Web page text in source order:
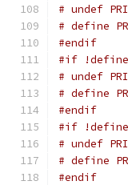
# undef
# define
#endif
#if !defined
# undef
# define
#endif
#if !defined
# undef
# define
#endif